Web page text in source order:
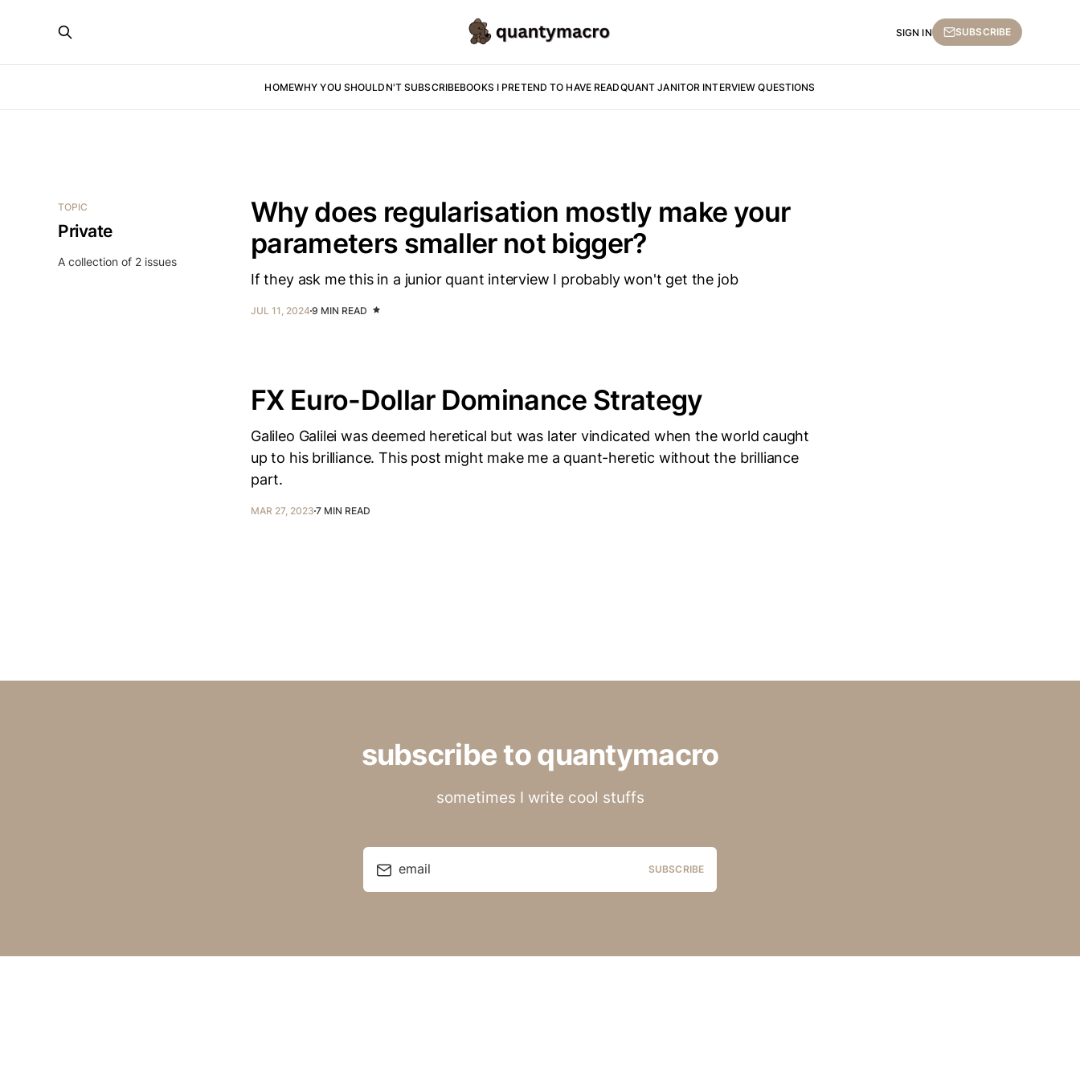
HOMEWHY YOU SHOULDN'T SUBSCRIBEBOOKS I PRETEND TO HAVE READQUANT JANITOR INTERVIEW QUESTIONS
SIGN IN SUBSCRIBE
TOPIC
Private
A collection of 2 issues
Why does regularisation mostly make your
parameters smaller not bigger?
If they ask me this in a junior quant interview I probably won't get the job
JUL 11, 2024 9 MIN READ
FX Euro-Dollar Dominance Strategy
Galileo Galilei was deemed heretical but was later vindicated when the world caught
up to his brilliance. This post might make me a quant-heretic without the brilliance
part.
MAR 27, 2023 7 MIN READ
subscribe to quantymacro
sometimes I write cool stuffs
email SUBSCRIBE